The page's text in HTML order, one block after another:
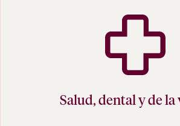
Salud, dental y de la